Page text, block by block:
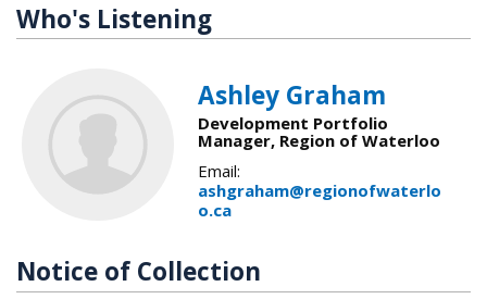
Who's Listening
Ashley Graham
Development Portfolio
Manager, Region of Waterloo
Email:
ashgraham@regionofwaterlo
o.ca
Notice of Collection